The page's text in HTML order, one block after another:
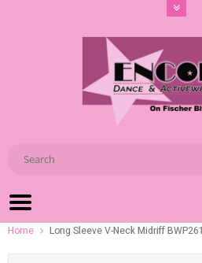
Home Long Sleeve V-Neck Midriff BWP261